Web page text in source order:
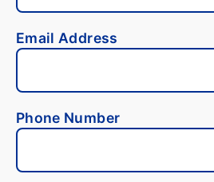
Email Address
Phone Number